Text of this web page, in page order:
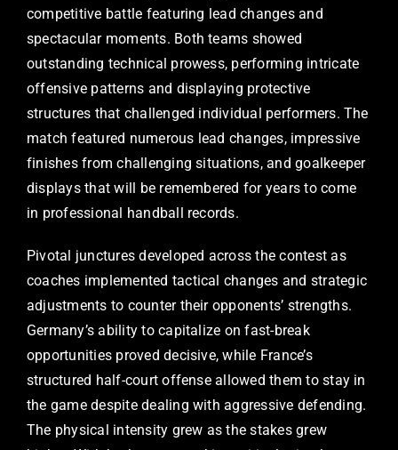
competitive battle featuring lead changes and
spectacular moments. Both teams showed
outstanding technical prowess, performing intricate
offensive patterns and displaying protective
structures that challenged individual performers. The
match featured numerous lead changes, impressive
finishes from challenging situations, and goalkeeper
displays that will be remembered for years to come
in professional handball records.
Pivotal junctures developed across the contest as
coaches implemented tactical changes and strategic
adjustments to counter their opponents’ strengths.
Germany’s ability to capitalize on fast-break
opportunities proved decisive, while France’s
structured half-court offense allowed them to stay in
the game despite dealing with aggressive defending.
The physical intensity grew as the stakes grew